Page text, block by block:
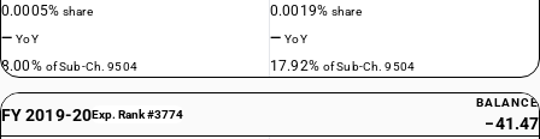
0.0005%share
—YoY
8.00% of Sub-Ch. 9504
0.0019%share
—YoY
17.92% of Sub-Ch. 9504
FY 2019-20Exp. Rank #3774
BALANCE
−41.47